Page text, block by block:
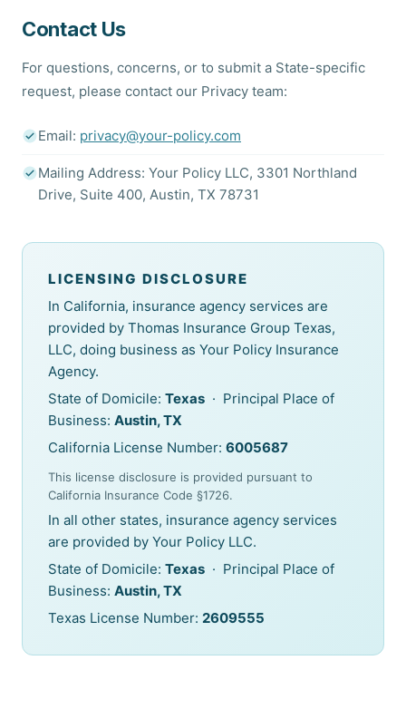
Contact Us
For questions, concerns, or to submit a State-specific
request, please contact our Privacy team:
Email: privacy@your-policy.com
Mailing Address: Your Policy LLC, 3301 Northland
Drive, Suite 400, Austin, TX 78731
LICENSING DISCLOSURE
In California, insurance agency services are
provided by Thomas Insurance Group Texas,
LLC, doing business as Your Policy Insurance
Agency.
State of Domicile: Texas · Principal Place of
Business: Austin, TX
California License Number: 6005687
This license disclosure is provided pursuant to
California Insurance Code §1726.
In all other states, insurance agency services
are provided by Your Policy LLC.
State of Domicile: Texas · Principal Place of
Business: Austin, TX
Texas License Number: 2609555